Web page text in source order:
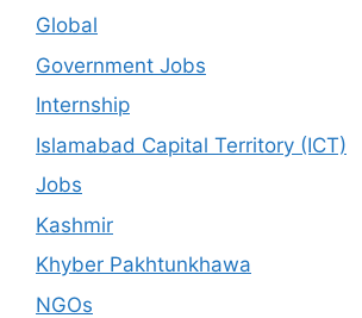
Global
Government Jobs
Internship
Islamabad Capital Territory (ICT)
Jobs
Kashmir
Khyber Pakhtunkhawa
NGOs